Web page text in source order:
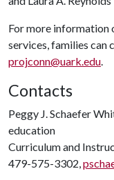
For more information
services, families can
projconn@uark.edu.
Contacts
Peggy J. Schaefer
education
Curriculum and
479-575-3302,